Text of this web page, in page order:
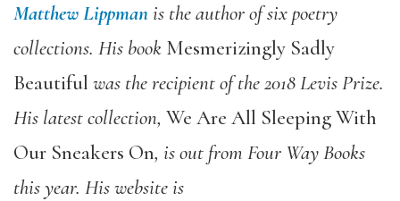
Matthew Lippmanis the author of six poetry
collections. His book Mesmerizingly Sadly
Beautiful was the recipient of the 2018 Levis Prize.
His latest collection, We Are All Sleeping With
Our Sneakers On, is out from Four Way Books
this year. His website is